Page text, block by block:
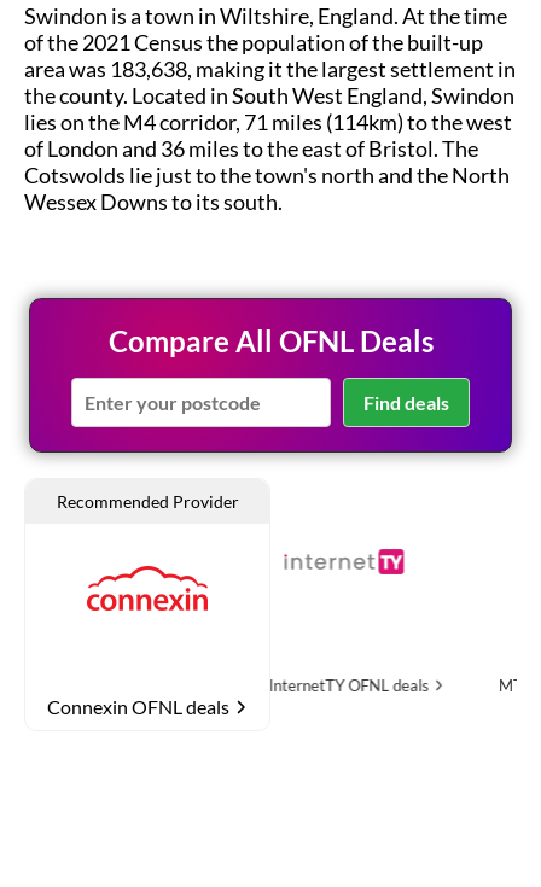
Swindon is a town in Wiltshire, England. At the time
of the 2021 Census the population of the built-up
area was 183,638, making it the largest settlement in
the county. Located in South West England, Swindon
lies on the M4 corridor, 71 miles (114km) to the west
of London and 36 miles to the east of Bristol. The
Cotswolds lie just to the town's north and the North
Wessex Downs to its south.
Compare All OFNL Deals
Find deals
Connexin OFNL deals
OFNL deals MTH Networks